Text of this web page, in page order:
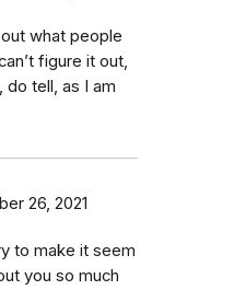
what people
figure it out,
do tell, as I am
26, 2021
to make it seem
you so much